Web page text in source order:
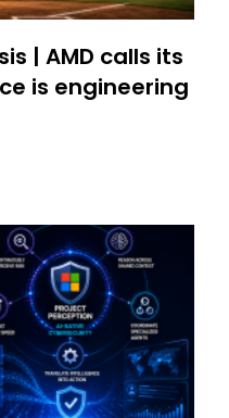
| AMD calls its
is engineering